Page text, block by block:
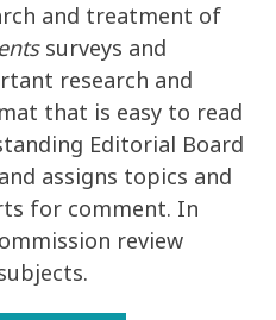
and treatment of
surveys and
research and
that is easy to read
Editorial Board
assigns topics and
for comment. In
review